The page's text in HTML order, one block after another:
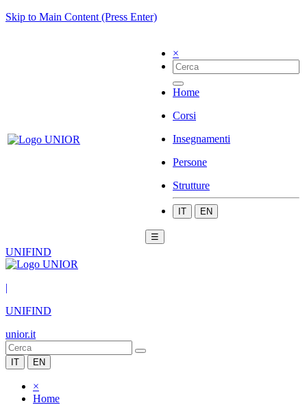
Skip to Main Content (Press Enter)
×
Home
Corsi
Insegnamenti
Persone
Strutture
IT EN
☰
UNIFIND
|
UNIFIND
unior.it
IT EN
×
Home